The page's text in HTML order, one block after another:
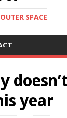
SPACE
year